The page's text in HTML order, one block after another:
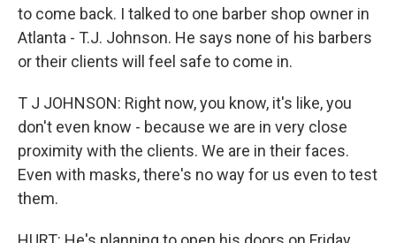
to come back. I talked to one barber shop owner in
Atlanta - T.J. Johnson. He says none of his barbers
or their clients will feel safe to come in.
T J JOHNSON: Right now, you know, it's like, you
don't even know - because we are in very close
proximity with the clients. We are in their faces.
Even with masks, there's no way for us even to test
them.